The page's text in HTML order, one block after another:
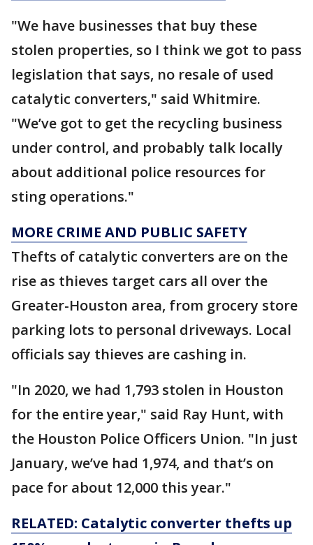
"We have businesses that buy these
stolen properties, so I think we got to pass
legislation that says, no resale of used
catalytic converters," said Whitmire.
"We’ve got to get the recycling business
under control, and probably talk locally
about additional police resources for
sting operations."
MORE CRIME AND PUBLIC SAFETY
Thefts of catalytic converters are on the
rise as thieves target cars all over the
Greater-Houston area, from grocery store
parking lots to personal driveways. Local
officials say thieves are cashing in.
"In 2020, we had 1,793 stolen in Houston
for the entire year," said Ray Hunt, with
the Houston Police Officers Union. "In just
January, we’ve had 1,974, and that’s on
pace for about 12,000 this year."
RELATED: Catalytic converter thefts up